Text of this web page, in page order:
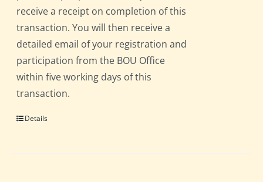
receive a receipt on completion of this
transaction. You will then receive a
detailed email of your registration and
participation from the BOU Office
within five working days of this
transaction.
Details